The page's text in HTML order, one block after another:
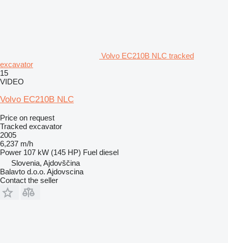
Volvo EC210B NLC tracked
excavator
15
VIDEO
Volvo EC210B NLC
Price on request
Tracked excavator
2005
6,237 m/h
Power 107 kW (145 HP) Fuel diesel
Slovenia, Ajdovščina
Balavto d.o.o. Ajdovscina
Contact the seller